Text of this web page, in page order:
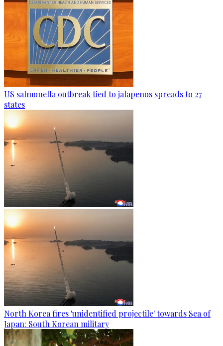
US salmonella outbreak tied to jalapenos spreads to 27
states
North Korea fires 'unidentified projectile' towards Sea of
Japan: South Korean military